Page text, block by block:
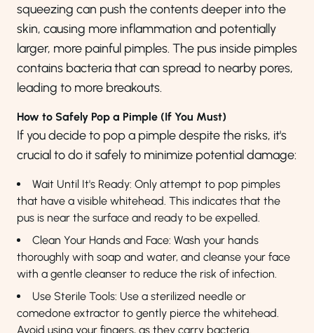
squeezing can push the contents deeper into the
skin, causing more inflammation and potentially
larger, more painful pimples. The pus inside pimples
contains bacteria that can spread to nearby pores,
leading to more breakouts.
How to Safely Pop a Pimple (If You Must)
If you decide to pop a pimple despite the risks, it's
crucial to do it safely to minimize potential damage:
Wait Until It's Ready: Only attempt to pop pimples
that have a visible whitehead. This indicates that the
pus is near the surface and ready to be expelled.
Clean Your Hands and Face: Wash your hands
thoroughly with soap and water, and cleanse your face
with a gentle cleanser to reduce the risk of infection.
Use Sterile Tools: Use a sterilized needle or
comedone extractor to gently pierce the whitehead.
Avoid using your fingers, as they carry bacteria.